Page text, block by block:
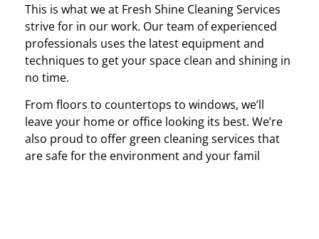
This is what we at Fresh Shine Cleaning Services
strive for in our work. Our team of experienced
professionals uses the latest equipment and
techniques to get your space clean and shining in
no time.
From floors to countertops to windows, we’ll
leave your home or office looking its best. We’re
also proud to offer green cleaning services that
are safe for the environment and your famil